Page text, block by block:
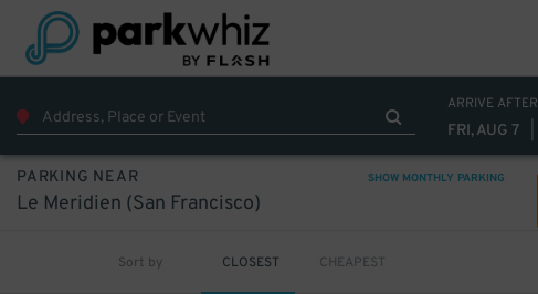
ARRIVE AFTER
FRI, AUG 7
PARKING NEAR SHOW MONTHLY PARKING
Le Meridien (San Francisco)
Sort by CLOSEST CHEAPEST